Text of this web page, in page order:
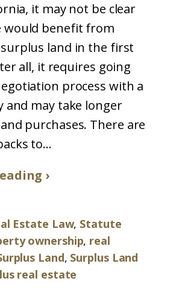
it may not be clear
would benefit from
land in the first
all, it requires going
process with a
and may take longer
purchases. There are
to...
›
Estate Law, Statute
ownership, real
Land, Surplus Land
real estate